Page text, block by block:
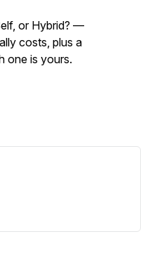
or Hybrid? —
costs, plus a
one is yours.